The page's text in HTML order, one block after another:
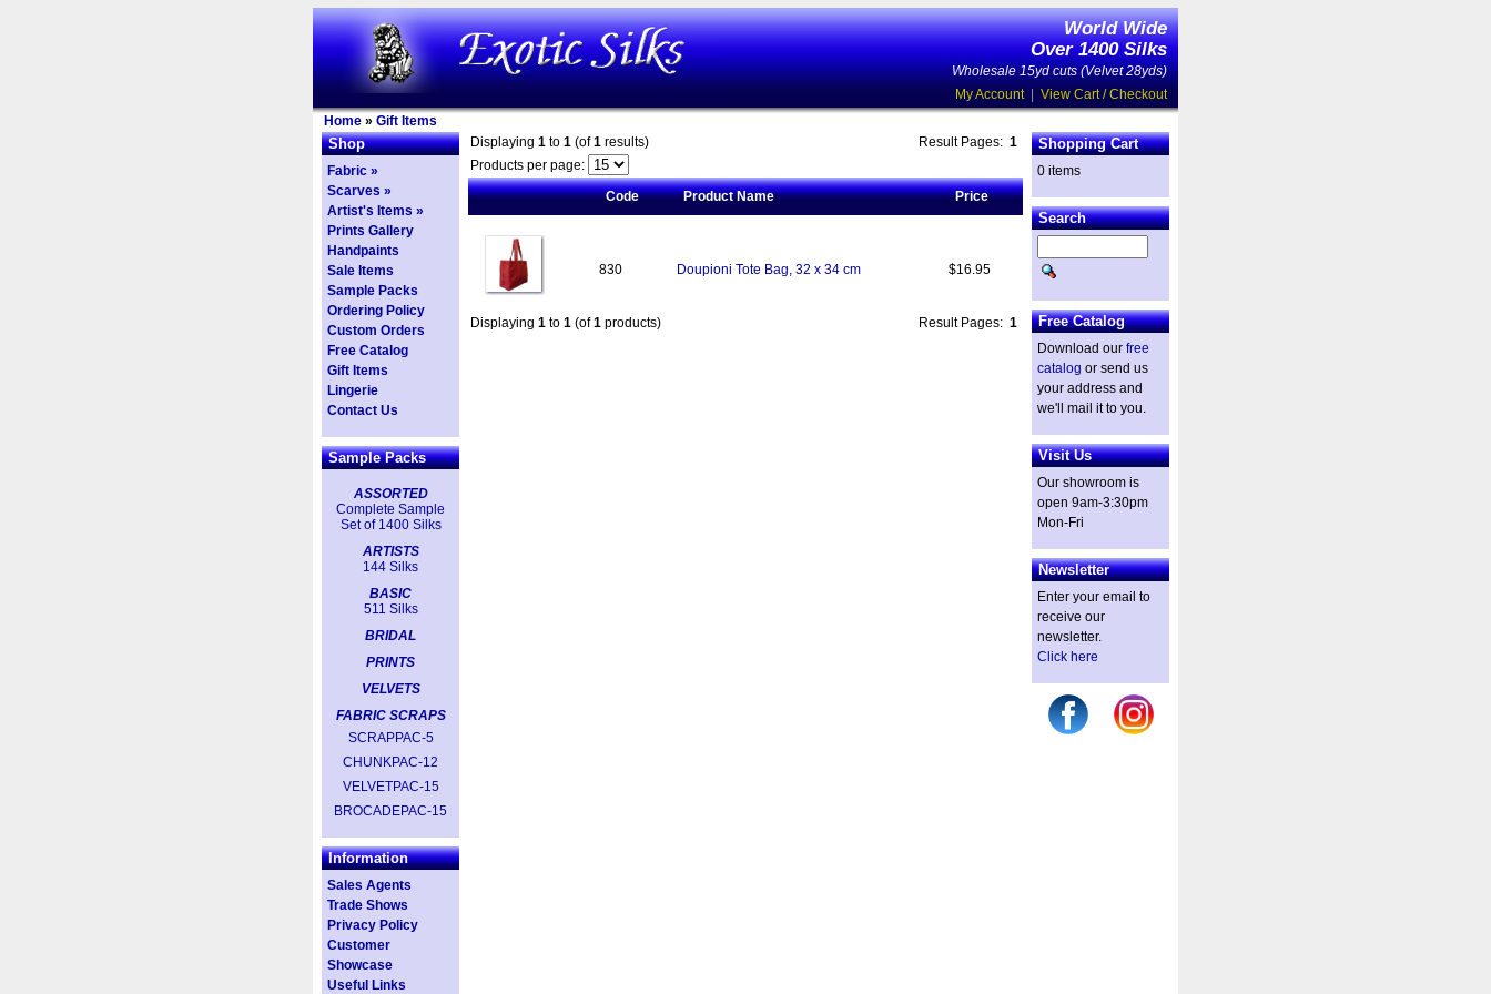
World Wide
Over 1400 Silks
Wholesale 15yd cuts (Velvet 28yds)
My Account| View Cart / Checkout
Home » Gift Items
Shop
Fabric »
Scarves »
Artist's Items »
Prints Gallery
Handpaints
Sale Items
Sample Packs
Ordering Policy
Custom Orders
Free Catalog
Gift Items
Lingerie
Contact Us
Sample Packs
ASSORTED
Complete Sample
Set of 1400 Silks
ARTISTS
144 Silks
BASIC
511 Silks
BRIDAL
PRINTS
VELVETS
FABRIC SCRAPS
SCRAPPAC-5
CHUNKPAC-12
VELVETPAC-15
BROCADEPAC-15
Information
Sales Agents
Trade Shows
Privacy Policy
Customer
Showcase
Useful Links
Displaying 1 to 1 (of1 results) Result Pages: 1
Products per page:
Code
Product Name Price
830 Doupioni Tote Bag, 32 x 34 cm $16.95
Displaying 1 to 1 (of1 products) Result Pages: 1
Shopping Cart
0 items
Search
Free Catalog
Download our free
catalog or send us
your address and
we'll mail it to you.
Visit Us
Our showroom is
open 9am-3:30pm
Mon-Fri
Newsletter
Enter your email to
receive our
newsletter.
Click here